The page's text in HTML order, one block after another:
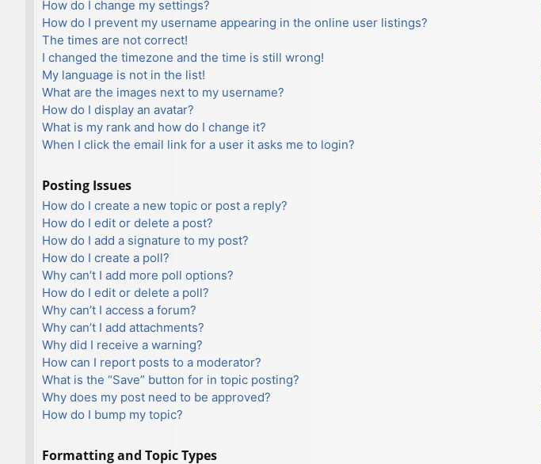
How do I change my settings?
How do I prevent my username appearing in the online user listings?
The times are not correct!
I changed the timezone and the time is still wrong!
My language is not in the list!
What are the images next to my username?
How do I display an avatar?
What is my rank and how do I change it?
When I click the email link for a user it asks me to login?
Posting Issues
How do I create a new topic or post a reply?
How do I edit or delete a post?
How do I add a signature to my post?
How do I create a poll?
Why can’t I add more poll options?
How do I edit or delete a poll?
Why can’t I access a forum?
Why can’t I add attachments?
Why did I receive a warning?
How can I report posts to a moderator?
What is the “Save” button for in topic posting?
Why does my post need to be approved?
How do I bump my topic?
Formatting and Topic Types